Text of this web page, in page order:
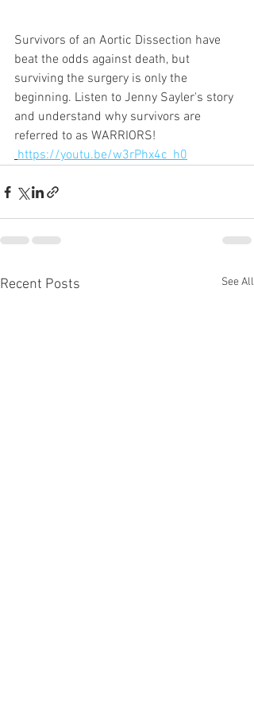
Survivors of an Aortic Dissection have
beat the odds against death, but
surviving the surgery is only the
beginning. Listen to Jenny Sayler's story
and understand why survivors are
referred to as WARRIORS!
https://youtu.be/w3rPhx4c_h0
Recent Posts See All